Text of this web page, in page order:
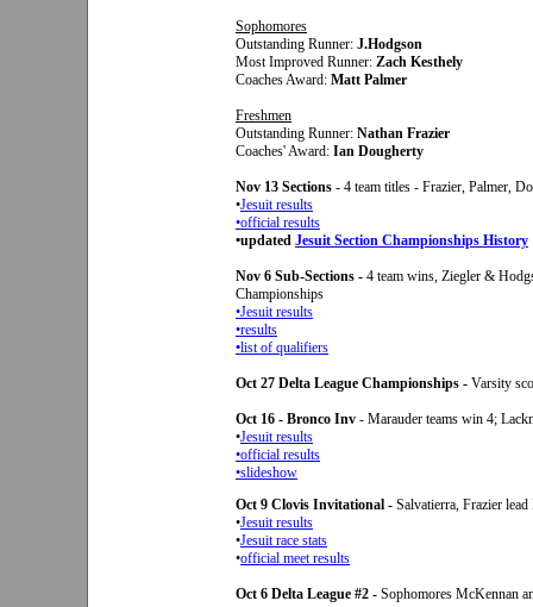
Sophomores
Outstanding Runner: J.Hodgson
Most Improved Runner: Zach Kesthely
Coaches Award: Matt Palmer
Freshmen
Outstanding Runner: Nathan Frazier
Coaches' Award: Ian Dougherty
Nov 13 Sections - 4 team titles - Frazier, Palmer,
•Jesuit results
•official results
•updated Jesuit Section Championships History
Nov 6 Sub-Sections - 4 team wins, Ziegler &
Championships
•Jesuit results
•results
•list of qualifiers
Oct 27 Delta League Championships - Varsity
Oct 16 - Bronco Inv - Marauder teams win 4;
•Jesuit results
•official results
•slideshow
Oct 9 Clovis Invitational - Salvatierra, Frazier
•Jesuit results
•Jesuit race stats
•official meet results
Oct 6 Delta League #2 - Sophomores McKennan